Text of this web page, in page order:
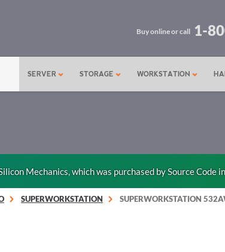
Buy online or call 1-
SERVER STORAGE WORKSTATION
Mechanics, which was purchased by Source Code
SUPERWORKSTATION SUPERWORKSTATION